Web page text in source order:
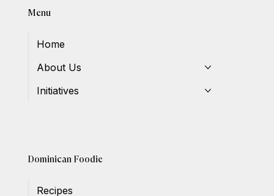
Menu
Home
About Us
Initiatives
Dominican Foodie
Recipes